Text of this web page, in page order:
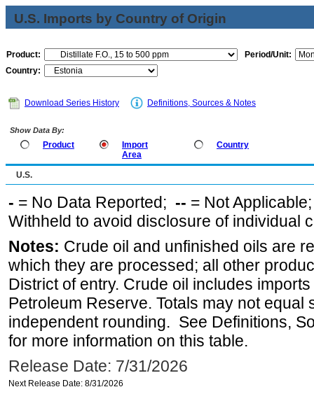
U.S. Imports by Country of Origin
Product:
Period/Unit:
Country:
Download Series History Definitions, Sources & Notes
Show Data By:
Product
Import
Area
Country
U.S.
- = No Data Reported; -- = Not
Withheld to avoid disclosure of individual
Notes: Crude oil and unfinished oils are
which they are processed; all other
District of entry. Crude oil includes
Petroleum Reserve. Totals may not equal
independent rounding. See Definitions,
for more information on this table.
Release Date: 7/31/2026
Next Release Date: 8/31/2026